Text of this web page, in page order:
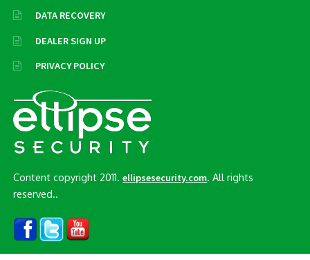
DATA RECOVERY
DEALER SIGN UP
PRIVACY POLICY
Content copyright 2011.ellipsesecurity.com. All rights
reserved..